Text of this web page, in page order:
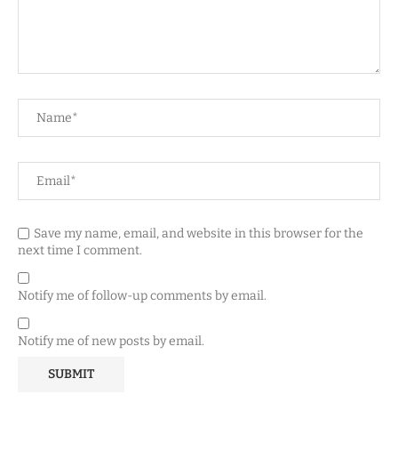
Save my name, email, and website in this browser for the
next time I comment.
Notify me of follow-up comments by email.
Notify me of new posts by email.